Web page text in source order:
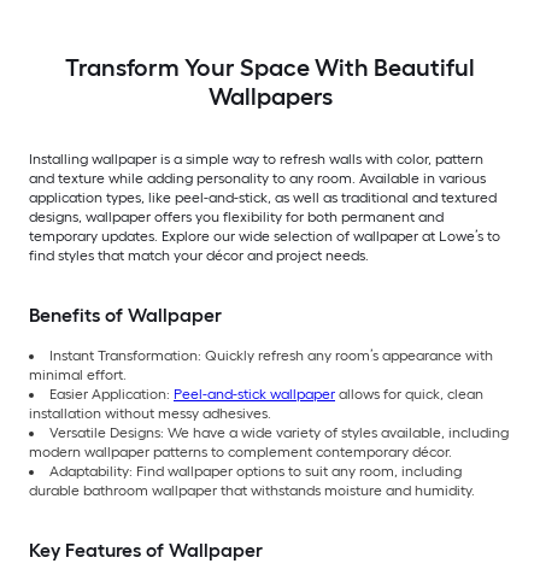
Transform Your Space With Beautiful
Wallpapers
Installing wallpaper is a simple way to refresh walls with color, pattern
and texture while adding personality to any room. Available in various
application types, like peel-and-stick, as well as traditional and textured
designs, wallpaper offers you flexibility for both permanent and
temporary updates. Explore our wide selection of wallpaper at Lowe’s to
find styles that match your décor and project needs.
Benefits of Wallpaper
Instant Transformation: Quickly refresh any room’s appearance with
minimal effort.
Easier Application: Peel-and-stick wallpaper allows for quick, clean
installation without messy adhesives.
Versatile Designs: We have a wide variety of styles available, including
modern wallpaper patterns to complement contemporary décor.
Adaptability: Find wallpaper options to suit any room, including
durable bathroom wallpaper that withstands moisture and humidity.
Key Features of Wallpaper